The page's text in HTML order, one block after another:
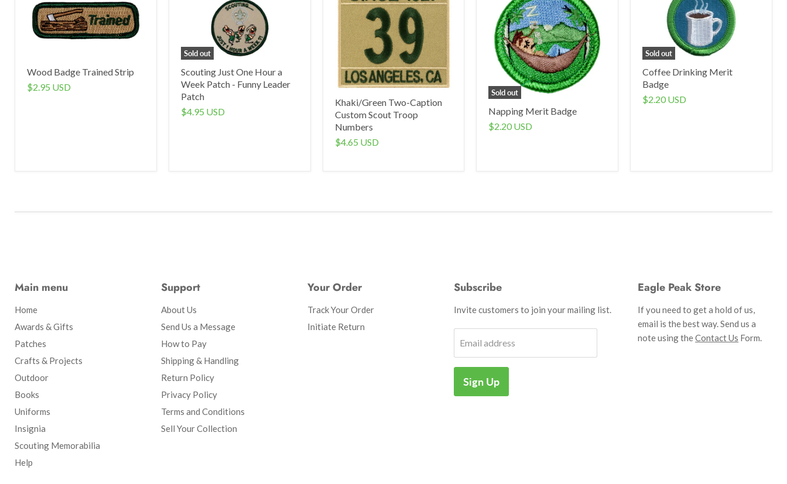
Wood Badge Trained Strip
$2.95 USD
Sold out
Scouting Just One Hour a
Week Patch - Funny Leader
Patch
$4.95 USD
Khaki/Green Two-Caption
Custom Scout Troop
Numbers
$4.65 USD
Sold out
Napping Merit Badge
$2.20 USD
Sold out
Coffee Drinking Merit
Badge
$2.20 USD
Main menu
Home
Awards & Gifts
Patches
Crafts & Projects
Outdoor
Books
Uniforms
Insignia
Scouting Memorabilia
Help
Support
About Us
Send Us a Message
How to Pay
Shipping & Handling
Return Policy
Privacy Policy
Terms and Conditions
Sell Your Collection
Your Order
Track Your Order
Initiate Return
Subscribe
Invite customers to join your mailing list.
Email address
Sign Up
Eagle Peak Store
If you need to get a hold of us,
email is the best way. Send us a
note using theContact Us Form.